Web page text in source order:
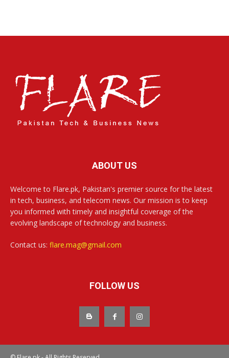
ABOUT US
Welcome to Flare.pk, Pakistan's premier source for the latest
in tech, business, and telecom news. Our mission is to keep
you informed with timely and insightful coverage of the
evolving landscape of technology and business.
Contact us: flare.mag@gmail.com
FOLLOW US